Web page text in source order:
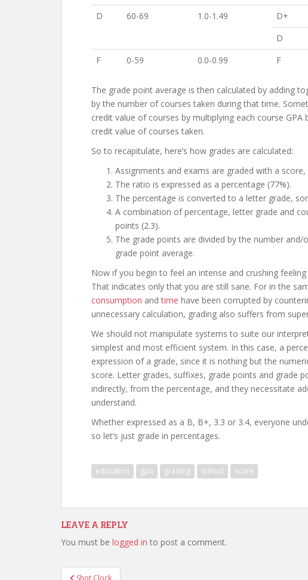
D
60-69 1.0-1.49 D+
D
F
0-59 0.0-0.99 F
The grade point average is then calculated by adding
by the number of courses taken during that time.
credit value of courses by multiplying each course
credit value of courses taken.
So to recapitulate, here’s how grades are calculated:
Assignments and exams are graded with a
The ratio is expressed as a percentage (77%).
The percentage is converted to a letter grade,
A combination of percentage, letter grade and
points (2.3).
The grade points are divided by the number
grade point average.
Now if you begin to feel an intense and crushing
That indicates only that you are still sane. For in the
consumption andtime have been corrupted by
unnecessary calculation, grading also suffers from
We should not manipulate systems to suite our
simplest and most efficient system. In this case, a
expression of a grade, since it is nothing but the
score. Letter grades, suffixes, grade points and grade
indirectly, from the percentage, and they necessitate
understand.
Whether expressed as a B, B+, 3.3 or 3.4, everyone
so let’s just grade in percentages.
education gpa grading school score
LEAVE A REPLY
You must be logged in to post a comment.
PostShot Clock